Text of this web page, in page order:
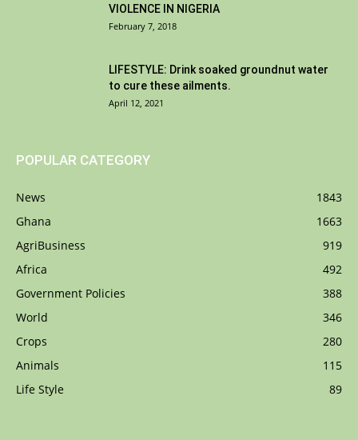
VIOLENCE IN NIGERIA
February 7, 2018
LIFESTYLE: Drink soaked groundnut water
to cure these ailments.
April 12, 2021
POPULAR CATEGORY
News
1843
Ghana
1663
AgriBusiness
919
Africa
492
Government Policies
388
World
346
Crops
280
Animals
115
Life Style
89